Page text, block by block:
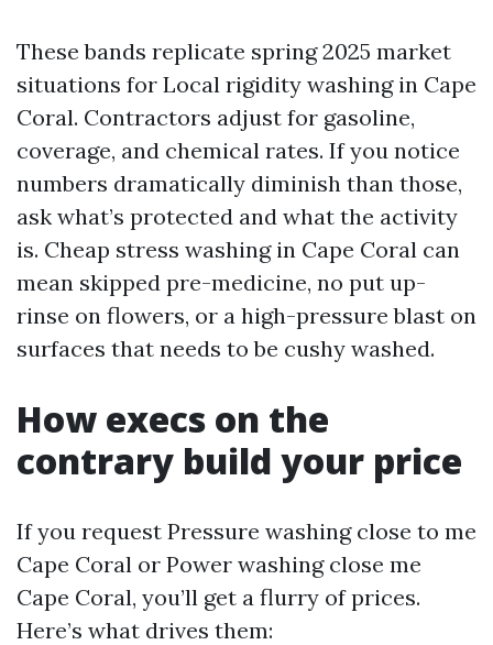
These bands replicate spring 2025 market
situations for Local rigidity washing in Cape
Coral. Contractors adjust for gasoline,
coverage, and chemical rates. If you notice
numbers dramatically diminish than those,
ask what’s protected and what the activity
is. Cheap stress washing in Cape Coral can
mean skipped pre-medicine, no put up-
rinse on flowers, or a high-pressure blast on
surfaces that needs to be cushy washed.
How execs on the
contrary build your price
If you request Pressure washing close to me
Cape Coral or Power washing close me
Cape Coral, you’ll get a flurry of prices.
Here’s what drives them: